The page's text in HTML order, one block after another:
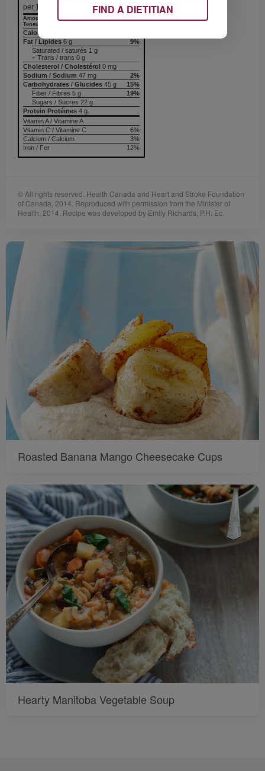
per 1 serving
% Daily Value
Amount
Teneur
Calories / Calories
9%
Fat / Lipides 6 g
Saturated / saturés 1 g
+ Trans / trans 0 g
Cholesterol / Cholestérol 0 mg
2%
Sodium / Sodium 47 mg
15%
Carbohydrates / Glucides 45 g
19%
Fiber / Fibres 5 g
Sugars / Sucres 22 g
Protein Protéines 4 g
Vitamin A / Vitamine A
6%
Vitamin C / Vitamine C
3%
Calcium / Calcium
12%
Iron / Fer
© All rights reserved. Health Canada and Heart and Stroke Foundation
of Canada, 2014. Reproduced with permission from the Minister of
Health, 2014. Recipe was developed by Emily Richards, P.H. Ec.
Roasted Banana Mango Cheesecake Cups
Hearty Manitoba Vegetable Soup
FIND A DIETITIAN